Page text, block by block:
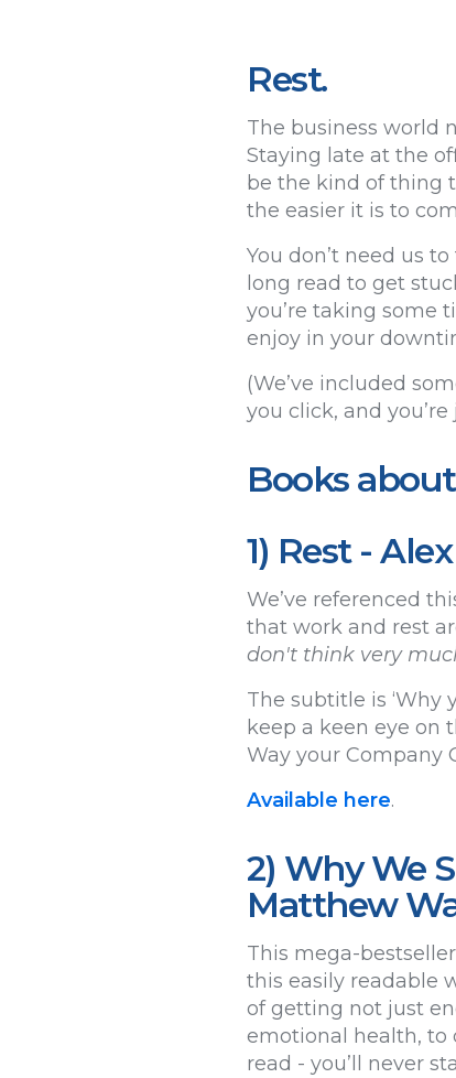
Rest.
The business world
Staying late at the
be the kind of thing
the easier it is to
You don’t need us
long read to get
you’re taking some
enjoy in your
(We’ve included
you click, and
Books
1) Rest -
We’ve referenced
that work and rest
don't think very
The subtitle is ‘Why
keep a keen eye on
Way your Company
Available here.
2) Why We
Matthew
This mega-
this easily readable
of getting not just
emotional health, to
read - you’ll never